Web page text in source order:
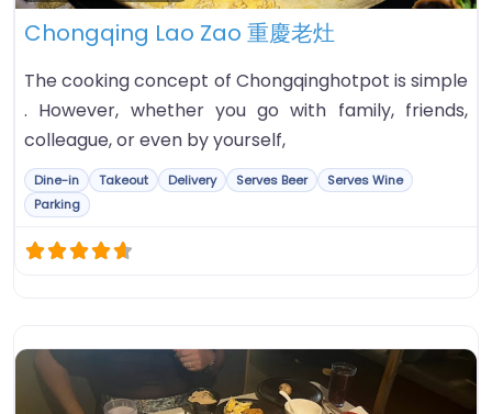
Chongqing Lao Zao 重慶老灶
The cooking concept of Chongqinghotpot is simple
. However, whether you go with family, friends,
colleague, or even by yourself,
Dine-in Takeout Delivery Serves Beer
Serves Wine
Parking